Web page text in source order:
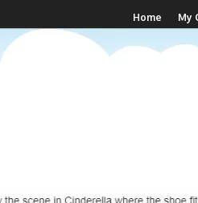
Home My